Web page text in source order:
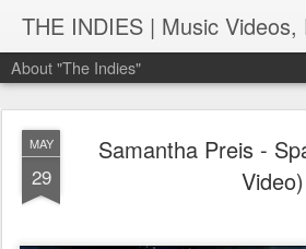
About "The Indies"
MAY
29
Samantha Preis -
Video)